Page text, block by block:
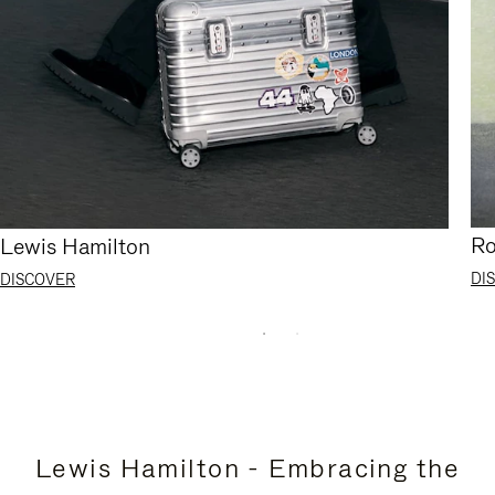
Lewis Hamilton
DISCOVER
Lewis Hamilton - Embracing the